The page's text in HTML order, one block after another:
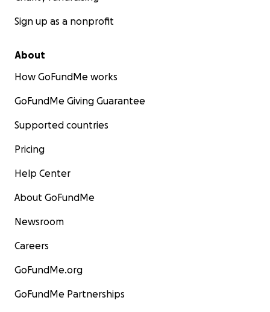
Sign up as a nonprofit
About
How GoFundMe works
GoFundMe Giving Guarantee
Supported countries
Pricing
Help Center
About GoFundMe
Newsroom
Careers
GoFundMe.org
GoFundMe Partnerships